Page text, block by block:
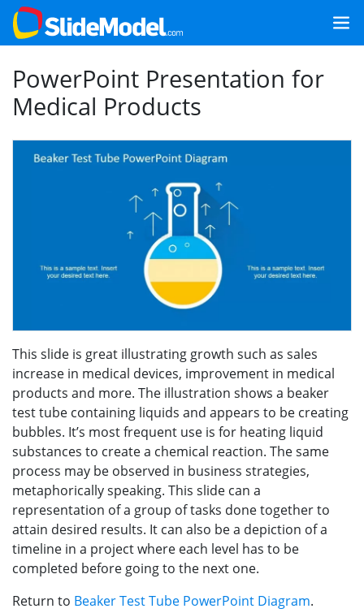
PowerPoint Presentation for
Medical Products
This slide is great illustrating growth such as sales
increase in medical devices, improvement in medical
products and more. The illustration shows a beaker
test tube containing liquids and appears to be creating
bubbles. It’s most frequent use is for heating liquid
substances to create a chemical reaction. The same
process may be observed in business strategies,
metaphorically speaking. This slide can a
representation of a group of tasks done together to
attain desired results. It can also be a depiction of a
timeline in a project where each level has to be
completed before going to the next one.
Return to Beaker Test Tube PowerPoint Diagram.